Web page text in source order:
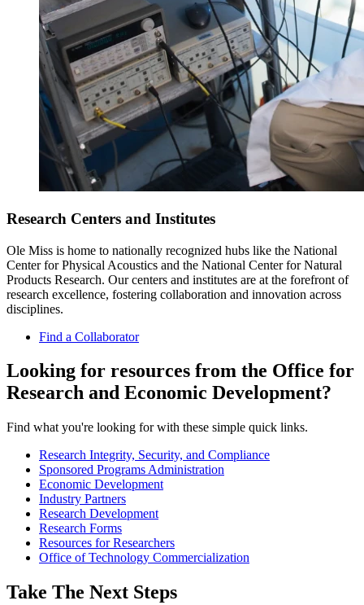
Research Centers and Institutes
Ole Miss is home to nationally recognized hubs like the National
Center for Physical Acoustics and the National Center for Natural
Products Research. Our centers and institutes are at the forefront of
research excellence, fostering collaboration and innovation across
disciplines.
Find a Collaborator
Looking for resources from the Office for
Research and Economic Development?
Find what you're looking for with these simple quick links.
Research Integrity, Security, and Compliance
Sponsored Programs Administration
Economic Development
Industry Partners
Research Development
Research Forms
Resources for Researchers
Office of Technology Commercialization
Take The Next Steps